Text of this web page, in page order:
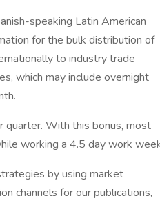
speaking Latin American
for the bulk distribution of
to industry trade
which may include overnight
quarter. With this bonus, most
working a 4.5 day work
by using market
channels for our publications,